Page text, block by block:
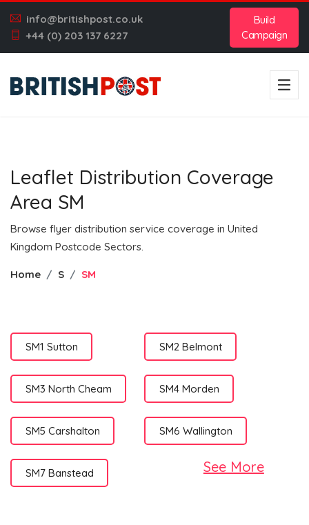
info@britishpost.co.uk
+44 (0) 203 137 6227
Build
Campaign
Leaflet Distribution Coverage
Area SM
Browse flyer distribution service coverage in United
Kingdom Postcode Sectors.
Home S SM
SM1 Sutton SM2 Belmont
SM3 North Cheam SM4 Morden
SM5 Carshalton SM6 Wallington
SM7 Banstead See More